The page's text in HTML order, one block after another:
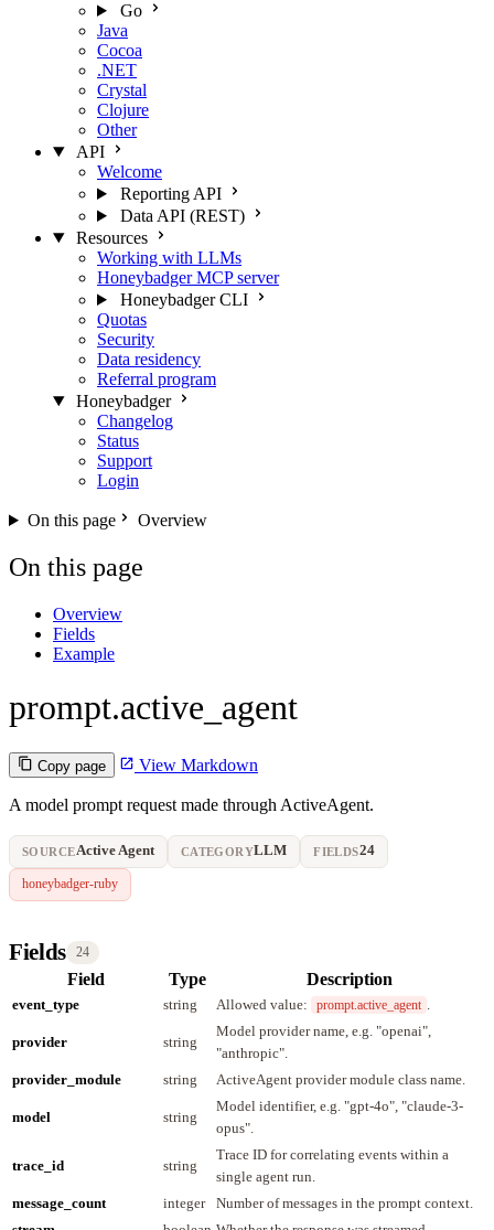
Go
Java
Cocoa
.NET
Crystal
Clojure
Other
API
Welcome
Reporting API
Data API (REST)
Resources
Working with LLMs
Honeybadger MCP server
Honeybadger CLI
Quotas
Security
Data residency
Referral program
Honeybadger
Changelog
Status
Support
Login
On this page Overview
On this page
Overview
Fields
Example
prompt.active_agent
Copy page View Markdown
A model prompt request made through ActiveAgent.
SOURCEActive Agent CATEGORYLLM FIELDS24
honeybadger-ruby
Fields 24
Field Type Description
event_type string Allowed value: prompt.active_agent
provider string
Model provider name, e.g. "openai",
"anthropic".
provider_module
string ActiveAgent provider module class name.
model string
Model identifier, e.g. "gpt-4o", "claude-3-
opus".
trace_id string
Trace ID for correlating events within a
single agent run.
message_count
integer
Number of messages in the prompt context.